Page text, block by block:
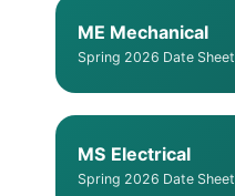
ME Mechanical
Spring 2026 Date Sheet
MS Electrical
Spring 2026 Date Sheet